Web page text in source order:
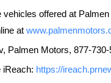
offered at
at
Palmen Motors, 877-730-
iReach: https://